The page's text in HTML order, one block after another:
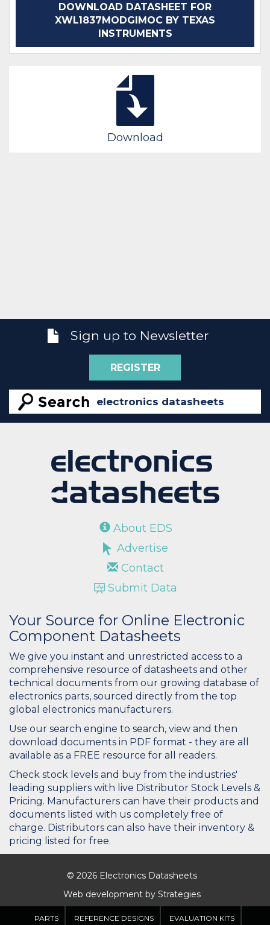
DOWNLOAD DATASHEET FOR
XWL1837MODGIMOC BY TEXAS
INSTRUMENTS
Download
Sign up to Newsletter
REGISTER
About EDS
Advertise
Contact
Submit Data
Your Source for Online Electronic
Component Datasheets
We give you instant and unrestricted access to a
comprehensive resource of datasheets and other
technical documents from our growing database of
electronics parts, sourced directly from the top
global electronics manufacturers.
Use our search engine to search, view and then
download documents in PDF format - they are all
available as a FREE resource for all readers.
Check stock levels and buy from the industries'
leading suppliers with live Distributor Stock Levels &
Pricing. Manufacturers can have their products and
documents listed with us completely free of
charge. Distributors can also have their inventory &
pricing listed for free.
© 2026 Electronics Datasheets
Web development by Strategies
PARTS REFERENCE DESIGNS EVALUATION KITS